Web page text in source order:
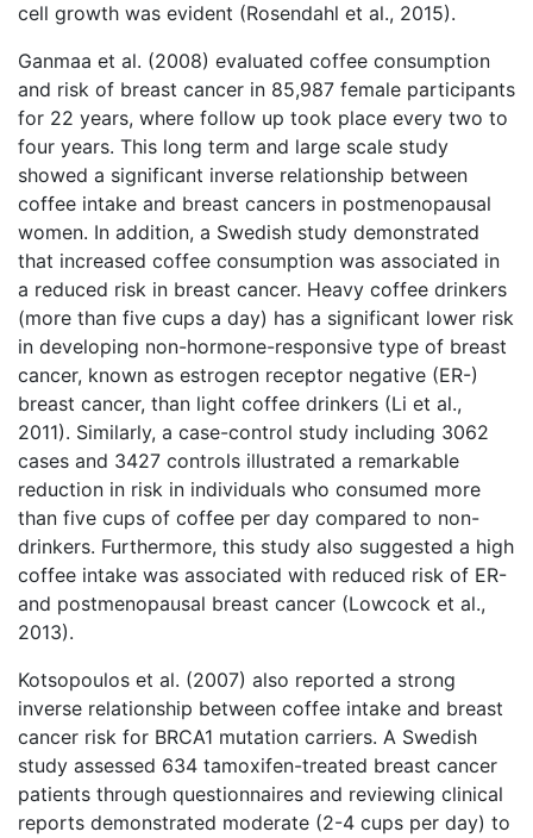
cell growth was evident (Rosendahl et al., 2015).
Ganmaa et al. (2008) evaluated coffee consumption
and risk of breast cancer in 85,987 female participants
for 22 years, where follow up took place every two to
four years. This long term and large scale study
showed a significant inverse relationship between
coffee intake and breast cancers in postmenopausal
women. In addition, a Swedish study demonstrated
that increased coffee consumption was associated in
a reduced risk in breast cancer. Heavy coffee drinkers
(more than five cups a day) has a significant lower risk
in developing non-hormone-responsive type of breast
cancer, known as estrogen receptor negative (ER-)
breast cancer, than light coffee drinkers (Li et al.,
2011). Similarly, a case-control study including 3062
cases and 3427 controls illustrated a remarkable
reduction in risk in individuals who consumed more
than five cups of coffee per day compared to non-
drinkers. Furthermore, this study also suggested a high
coffee intake was associated with reduced risk of ER-
and postmenopausal breast cancer (Lowcock et al.,
2013).
Kotsopoulos et al. (2007) also reported a strong
inverse relationship between coffee intake and breast
cancer risk for BRCA1 mutation carriers. A Swedish
study assessed 634 tamoxifen-treated breast cancer
patients through questionnaires and reviewing clinical
reports demonstrated moderate (2-4 cups per day) to